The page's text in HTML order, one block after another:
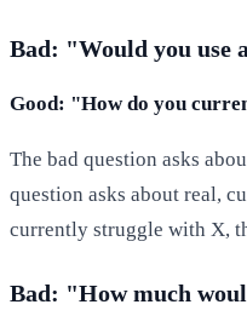
Bad: "Would you use
Good: "How do you
The bad question asks
question asks about real,
currently struggle with X,
Bad: "How much